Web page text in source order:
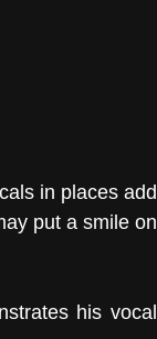
in places add
put a smile on
his vocal